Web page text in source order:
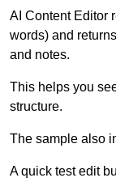
AI Content Editor
words) and
and notes.
This helps you
structure.
The sample also
A quick test edit